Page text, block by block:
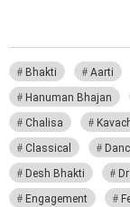
Bhakti Aarti
Hanuman Bhajan
Chalisa
Classical
Desh Bhakti
Engagement